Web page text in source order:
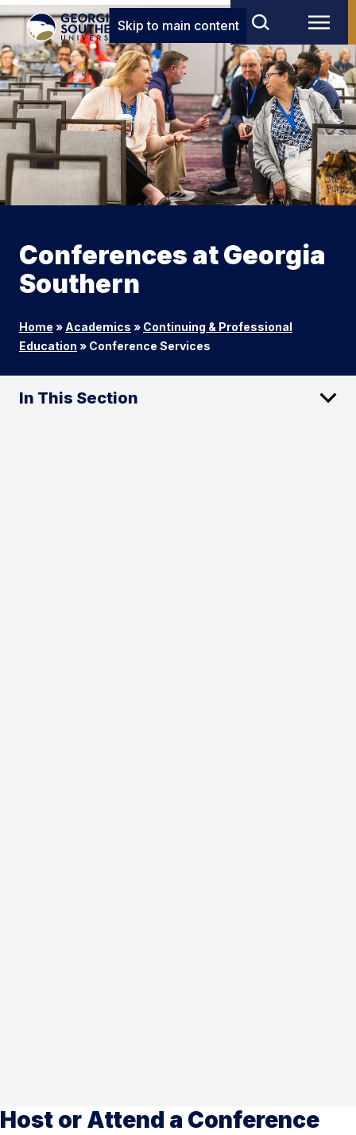
Skip to main content
Conferences at Georgia
Southern
Home » Academics » Continuing & Professional
Education » Conference Services
In This Section
Host or Attend a Conference